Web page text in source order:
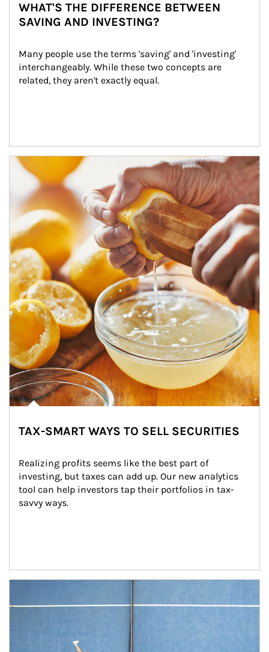
WHAT'S THE DIFFERENCE BETWEEN
SAVING AND INVESTING?
Many people use the terms 'saving' and 'investing'
interchangeably. While these two concepts are
related, they aren't exactly equal.
How investors can tap their portfolios in tax-savvy ways.
TAX-SMART WAYS TO SELL SECURITIES
Realizing profits seems like the best part of
investing, but taxes can add up. Our new analytics
tool can help investors tap their portfolios in tax-
savvy ways.